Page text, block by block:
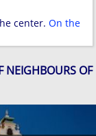
center. On the
NEIGHBOURS OF